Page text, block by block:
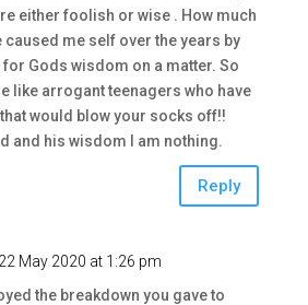
either foolish or wise . How much
caused me self over the years by
Gods wisdom on a matter. So
like arrogant teenagers who have
would blow your socks off!!
and his wisdom I am nothing.
Reply
May 2020 at 1:26 pm
the breakdown you gave to